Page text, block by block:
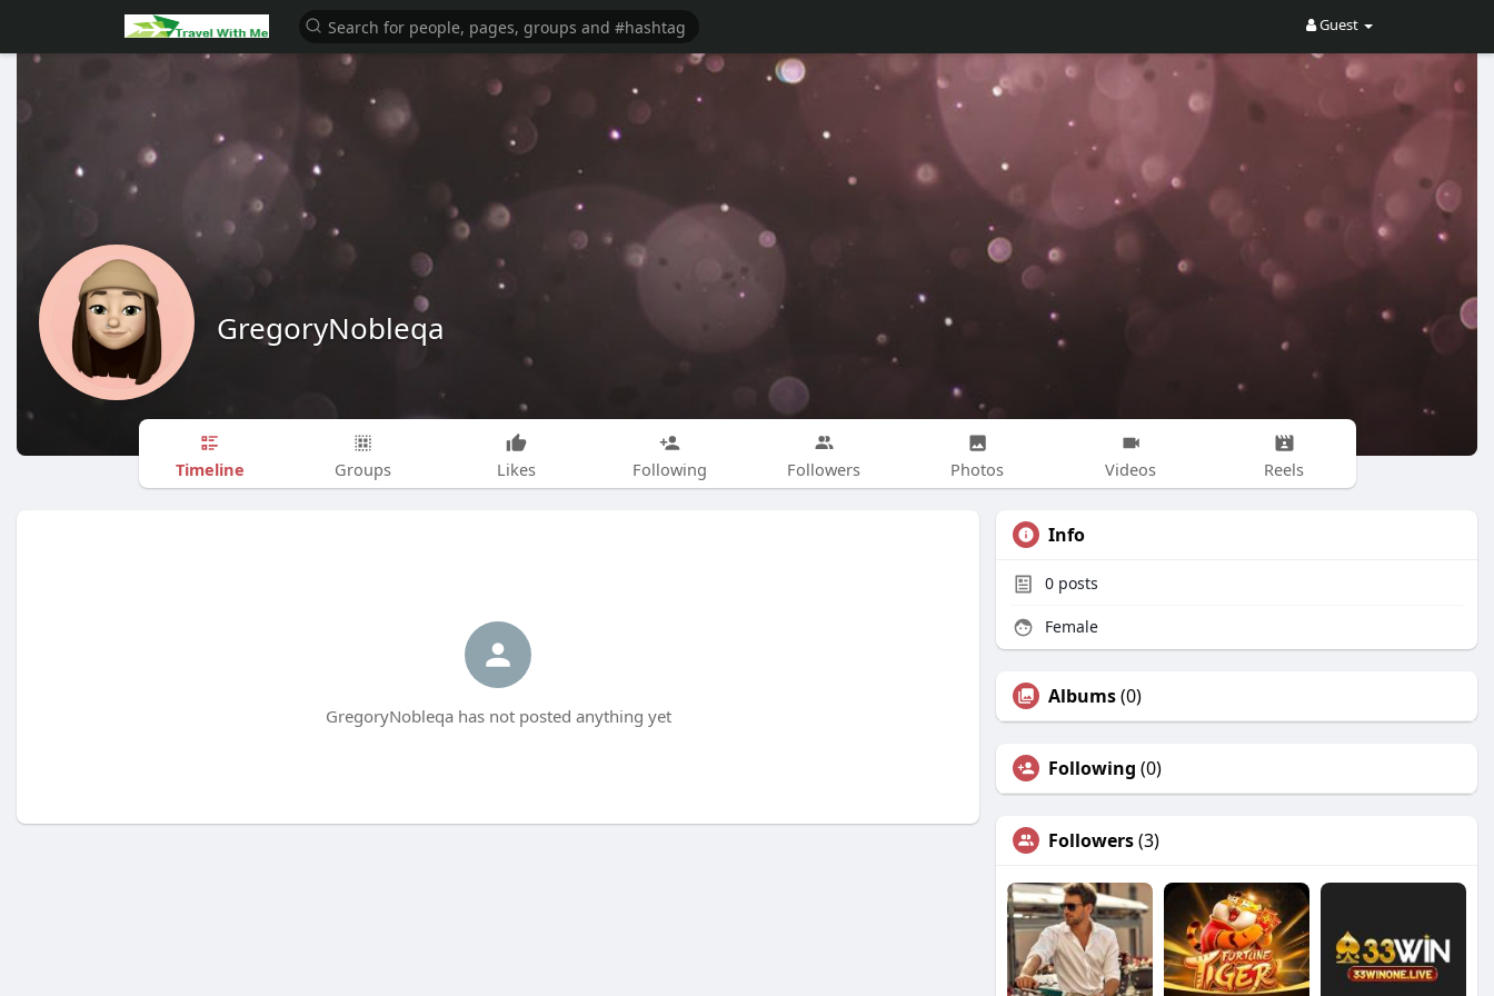
Guest
GregoryNobleqa
Timeline Groups Likes Following Followers Photos Videos Reels
GregoryNobleqa has not posted anything yet
Info
0 posts
Female
Albums(0)
Following (0)
Followers(3)